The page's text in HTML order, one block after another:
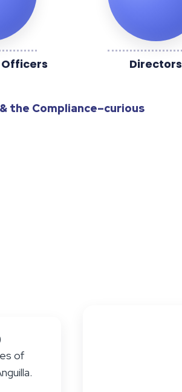
Directors
& the Compliance–curious
of